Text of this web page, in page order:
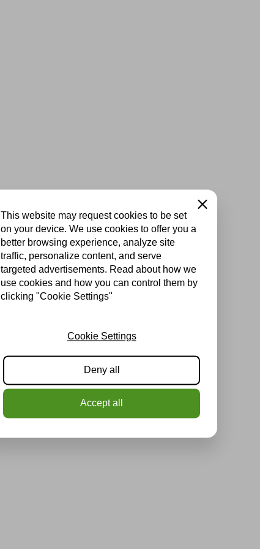
This website may request cookies to be set
on your device. We use cookies to offer you a
better browsing experience, analyze site
traffic, personalize content, and serve
targeted advertisements. Read about how we
use cookies and how you can control them by
clicking "Cookie Settings"
Close
Cookie Settings
Deny all
Accept all